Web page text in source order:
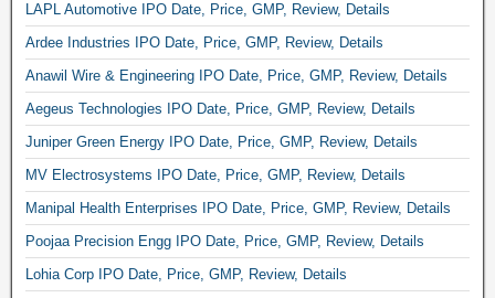
LAPL Automotive IPO Date, Price, GMP, Review, Details
Ardee Industries IPO Date, Price, GMP, Review, Details
Anawil Wire & Engineering IPO Date, Price, GMP, Review, Details
Aegeus Technologies IPO Date, Price, GMP, Review, Details
Juniper Green Energy IPO Date, Price, GMP, Review, Details
MV Electrosystems IPO Date, Price, GMP, Review, Details
Manipal Health Enterprises IPO Date, Price, GMP, Review, Details
Poojaa Precision Engg IPO Date, Price, GMP, Review, Details
Lohia Corp IPO Date, Price, GMP, Review, Details